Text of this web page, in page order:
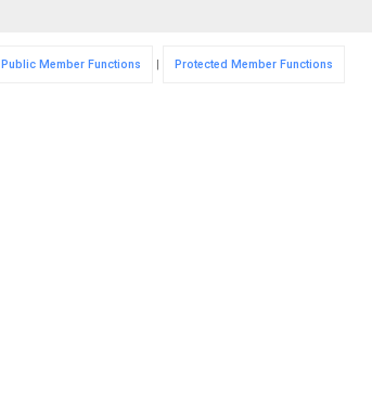
Public Member Functions | Protected Member Functions